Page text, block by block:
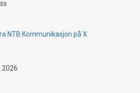
NTB Kommunikasjon på X
2026